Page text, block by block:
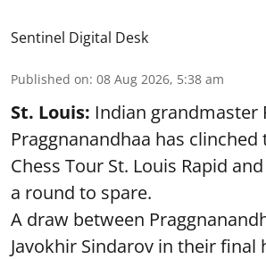
Sentinel Digital Desk
Published on: 08 Aug 2026, 5:38 am
St. Louis: Indian grandmaster
Praggnanandhaa has clinched
Chess Tour St. Louis Rapid
a round to spare.
A draw between
Javokhir Sindarov in their final